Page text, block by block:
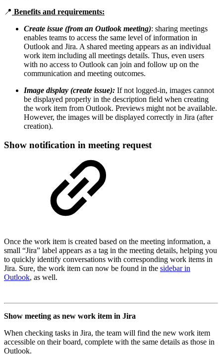
📍 Benefits and requirements:
Create issue (from an Outlook meeting): sharing meetings
enables teams to access the same level of information in
Outlook and Jira. A shared meeting appears as an individual
work item including all meetings details. Thus, even users
with no access to Outlook can join and follow up on the
communication and meeting outcomes.
Image display (create issue): If not logged-in, images cannot
be displayed properly in the description field when creating
the work item from Outlook. Previews might not be available.
However, the images will be displayed correctly in Jira (after
creation).
Show notification in meeting request
Once the work item is created based on the meeting information, a
small “Jira” label appears as a tag in the meeting details, helping you
to quickly identify conversations with corresponding work items in
Jira. Sure, the work item can now be found in the sidebar in
Outlook, as well.
Show meeting as new work item in Jira
When checking tasks in Jira, the team will find the new work item
accessible on their board, complete with the same details as those in
Outlook.